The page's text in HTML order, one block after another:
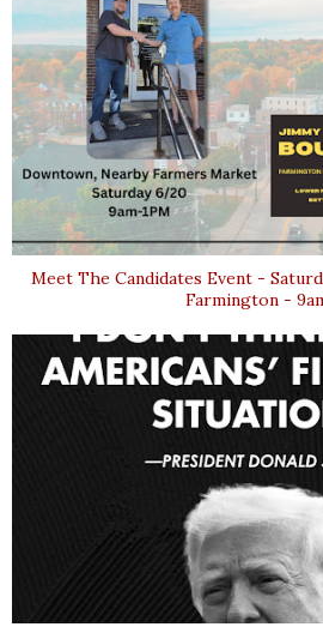
Meet The Candidates Event -
Farmington -